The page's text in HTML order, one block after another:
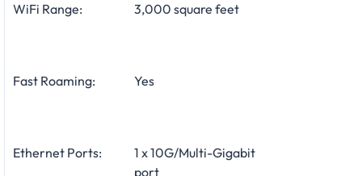
WiFi Range: 3,000 square feet
Fast Roaming: Yes
Ethernet Ports:
1 x 10G/Multi-Gigabit
port